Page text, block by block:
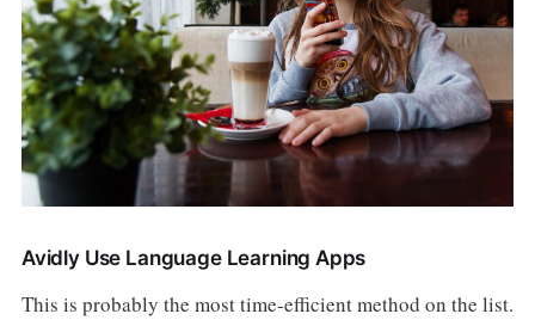
Avidly Use Language Learning Apps
This is probably the most time-efficient method on the list.